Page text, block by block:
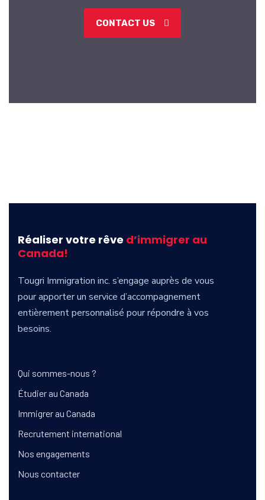
CONTACT US
Réaliser votre rêve d’immigrer au
Canada!
Tougri Immigration inc. s’engage auprès de vous
pour apporter un service d’accompagnement
entièrement personnalisé pour répondre à vos
besoins.
Qui sommes-nous ?
Étudier au Canada
Immigrer au Canada
Recrutement international
Nos engagements
Nous contacter